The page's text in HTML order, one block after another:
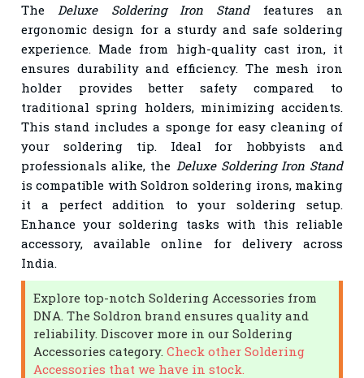
The Deluxe Soldering Iron Standfeatures an
ergonomic design for a sturdy and safe soldering
experience. Made from high-quality cast iron, it
ensures durability and efficiency. The mesh iron
holder provides better safety compared to
traditional spring holders, minimizing accidents.
This stand includes a sponge for easy cleaning of
your soldering tip. Ideal for hobbyists and
professionals alike, the Deluxe Soldering Iron Stand
is compatible with Soldron soldering irons, making
it a perfect addition to your soldering setup.
Enhance your soldering tasks with this reliable
accessory, available online for delivery across
India.
Explore top-notch Soldering Accessories from
DNA. The Soldron brand ensures quality and
reliability. Discover more in our Soldering
Accessories category.Check other Soldering
Accessories that we have in stock.